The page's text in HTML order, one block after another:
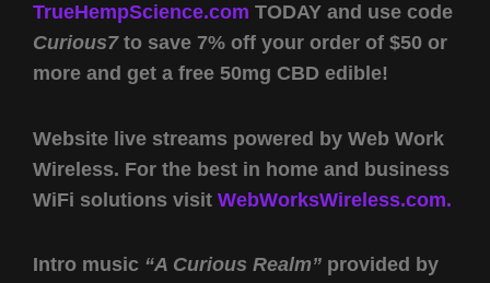
TrueHempScience.com TODAY and use code
Curious7to save 7% off your order of $50 or
more and get a free 50mg CBD edible!
Website live streams powered by Web Work
Wireless. For the best in home and business
WiFi solutions visit WebWorksWireless.com.
Intro music “A Curious Realm” provided by